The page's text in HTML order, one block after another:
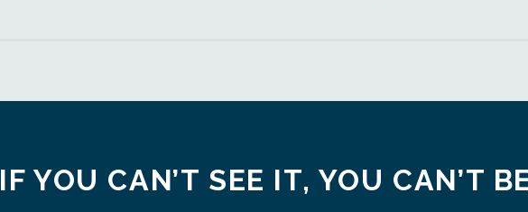
IF YOU CAN’T SEE IT, YOU CAN’T